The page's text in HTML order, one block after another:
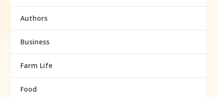
Authors
Business
Farm Life
Food